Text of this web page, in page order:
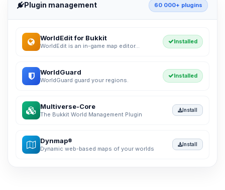
Plugin management 60 000+ plugins
WorldEdit for Bukkit
WorldEdit is an in-game map editor...
Installed
WorldGuard
WorldGuard guard your regions.
Installed
Multiverse-Core
The Bukkit World Management Plugin
Install
Dynmap®
Dynamic web-based maps of your worlds
Install